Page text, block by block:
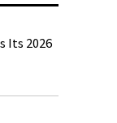
Its 2026